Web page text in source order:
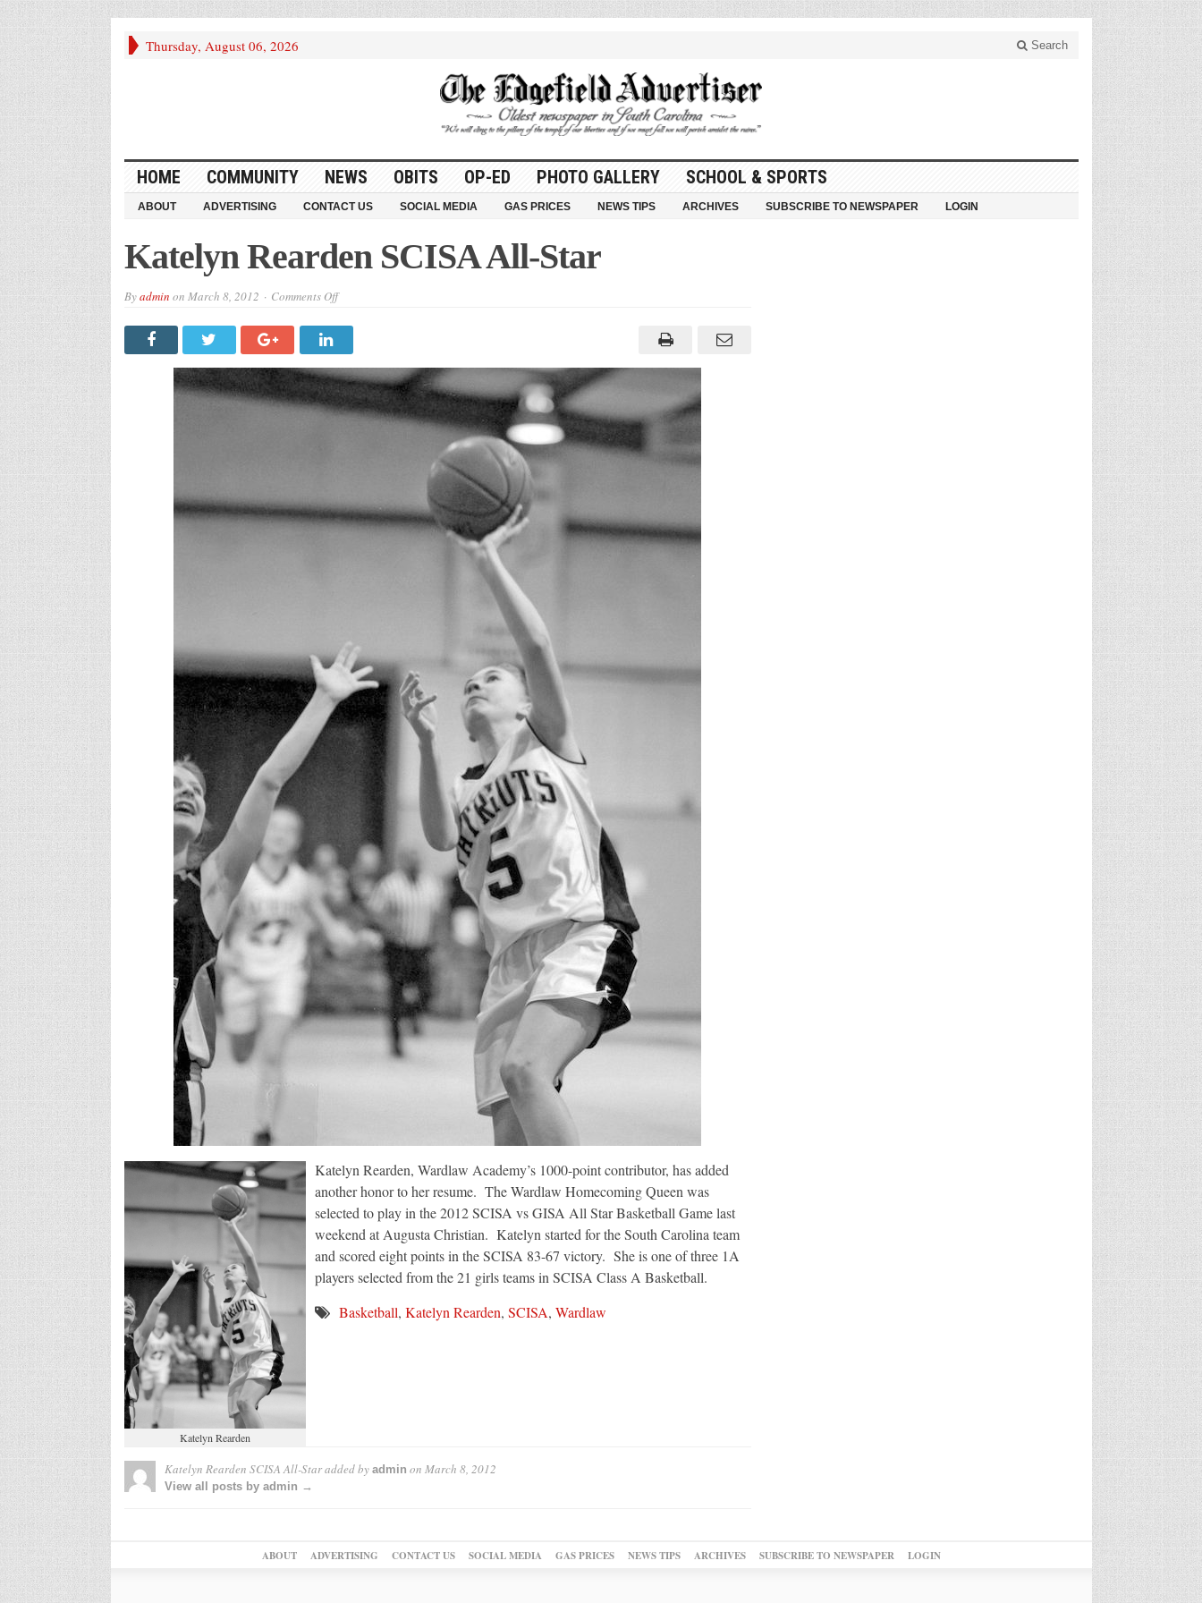
Thursday, August 06, 2026 Search
HOME COMMUNITY NEWS OBITS OP-ED PHOTO GALLERY SCHOOL & SPORTS
ABOUT ADVERTISING CONTACT US SOCIAL MEDIA GAS PRICES NEWS TIPS ARCHIVES SUBSCRIBE TO NEWSPAPER LOGIN
Katelyn Rearden SCISA All-Star
Byadmin on March 8, 2012 Comments Offon
SCISA
Star
Katelyn Rearden
Katelyn Rearden, Wardlaw Academy’s 1000-point contributor, has added
another honor to her resume. The Wardlaw Homecoming Queen was
selected to play in the 2012 SCISA vs GISA All Star Basketball Game last
weekend at Augusta Christian. Katelyn started for the South Carolina team
and scored eight points in the SCISA 83-67 victory. She is one of three 1A
players selected from the 21 girls teams in SCISA Class A Basketball.
Basketball, Katelyn Rearden, SCISA, Wardlaw
Katelyn Rearden SCISA All-Staradded by admin on March 8, 2012
View all posts by admin →
ABOUT ADVERTISING CONTACT US SOCIAL MEDIA GAS PRICES NEWS TIPS ARCHIVES SUBSCRIBE TO NEWSPAPER LOGIN